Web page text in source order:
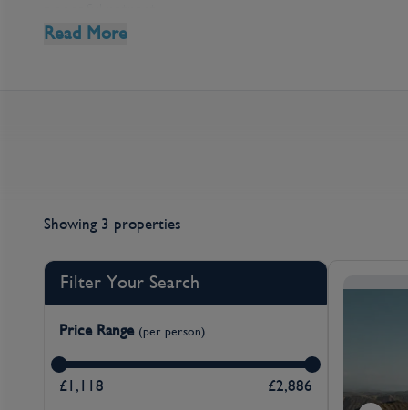
Explore our curated collection of adult-only
Read More
Showing 3 properties
Filter Your Search
Price Range (per person)
£1,118 £2,886